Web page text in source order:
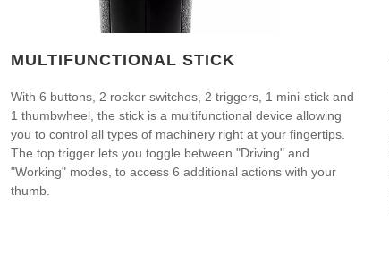
MULTIFUNCTIONAL STICK
With 6 buttons, 2 rocker switches, 2 triggers, 1 mini-stick and
1 thumbwheel, the stick is a multifunctional device allowing
you to control all types of machinery right at your fingertips.
The top trigger lets you toggle between "Driving" and
"Working" modes, to access 6 additional actions with your
thumb.